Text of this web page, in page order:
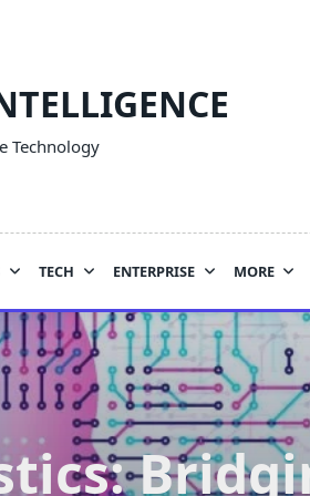
Technology
TECH ENTERPRISE MORE